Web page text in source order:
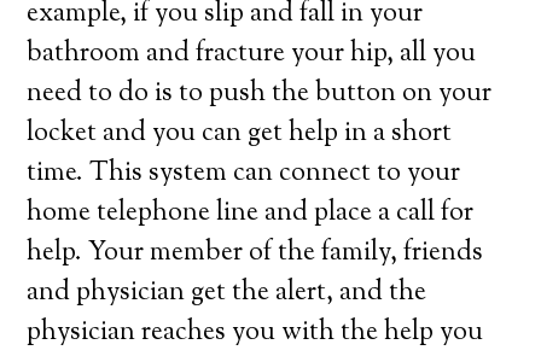
example, if you slip and fall in your
bathroom and fracture your hip, all you
need to do is to push the button on your
locket and you can get help in a short
time. This system can connect to your
home telephone line and place a call for
help. Your member of the family, friends
and physician get the alert, and the
physician reaches you with the help you